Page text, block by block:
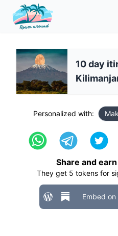
10 day
Personalized with:
Share and earn
They get 5 tokens for
Embed